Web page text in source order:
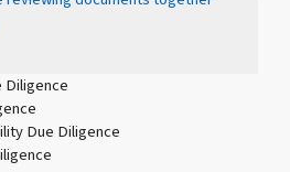
Diligence
Due Diligence